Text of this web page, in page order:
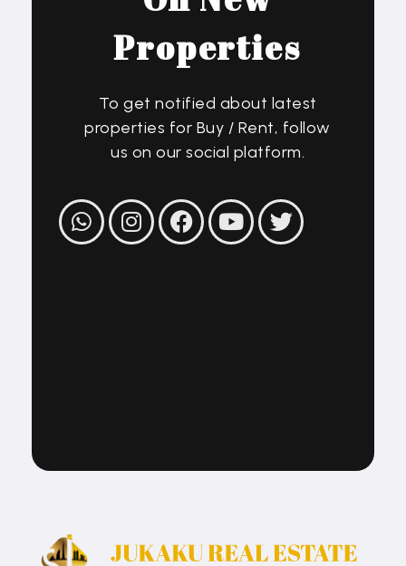
Properties
To get notified about latest
properties for Buy / Rent, follow
us on our social platform.